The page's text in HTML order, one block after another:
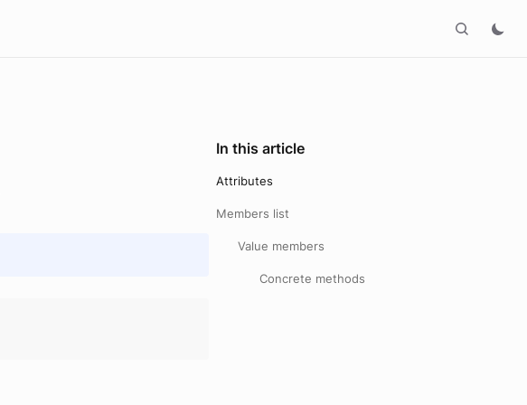
In this article
Attributes
Members list
Value members
Concrete methods